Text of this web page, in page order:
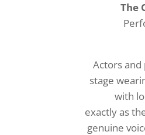
The
Actors and
stage
with
exactly as
genuine